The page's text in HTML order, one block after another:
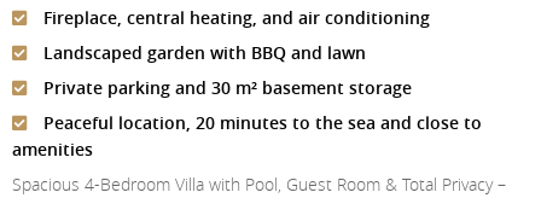
Meet The Team
Country Guides
Contact Us
Login
Fireplace, central heating, and air conditioning
Landscaped garden with BBQ and lawn
Private parking and 30 m² basement storage
Peaceful location, 20 minutes to the sea and close to
amenities
Spacious 4-Bedroom Villa with Pool, Guest Room & Total Privacy –